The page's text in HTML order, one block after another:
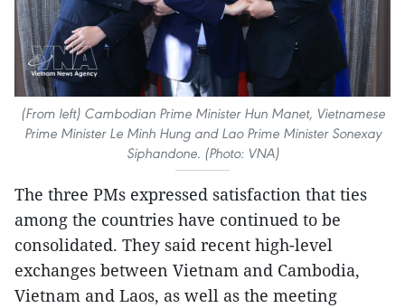
(From left) Cambodian Prime Minister Hun Manet, Vietnamese
Prime Minister Le Minh Hung and Lao Prime Minister Sonexay
Siphandone. (Photo: VNA)
The three PMs expressed satisfaction that ties
among the countries have continued to be
consolidated. They said recent high-level
exchanges between Vietnam and Cambodia,
Vietnam and Laos, as well as the meeting